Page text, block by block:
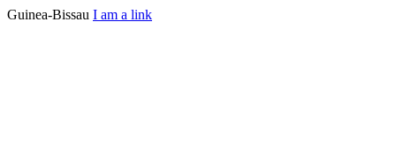
Guinea-Bissau I am a link